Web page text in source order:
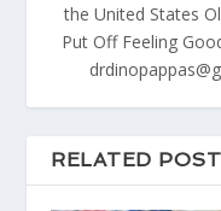
the United States
Put Off Feeling
RELATED